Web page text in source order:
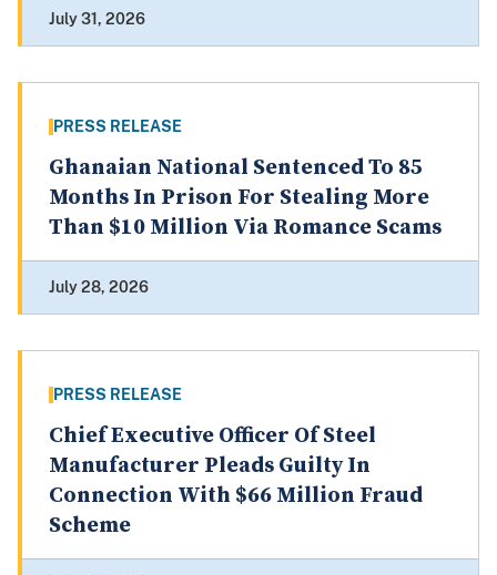
July 31, 2026
PRESS RELEASE
Ghanaian National Sentenced To 85
Months In Prison For Stealing More
Than $10 Million Via Romance Scams
July 28, 2026
PRESS RELEASE
Chief Executive Officer Of Steel
Manufacturer Pleads Guilty In
Connection With $66 Million Fraud
Scheme